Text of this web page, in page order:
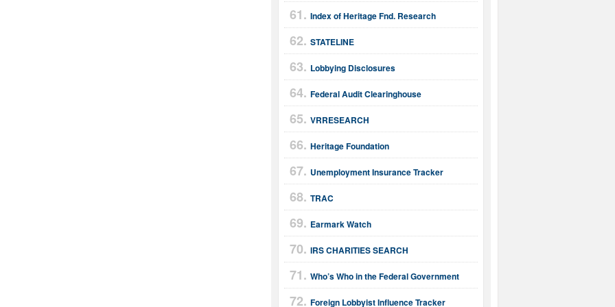
Index of Heritage Fnd. Research
STATELINE
Lobbying Disclosures
Federal Audit Clearinghouse
VRRESEARCH
Heritage Foundation
Unemployment Insurance Tracker
TRAC
Earmark Watch
IRS CHARITIES SEARCH
Who’s Who in the Federal Government
Foreign Lobbyist Influence Tracker